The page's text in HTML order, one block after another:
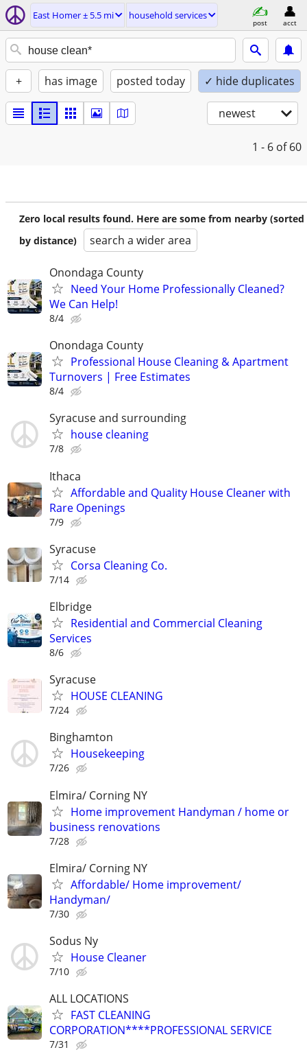
East Homer ± 5.5 mi household services
post acct
+ has image posted today ✓ hide duplicates
newest
1 - 6 of 60
Zero local results found. Here are some from nearby (sorted
by distance)
search a wider area
Onondaga County
Need Your Home Professionally Cleaned?
We Can Help!
8/4
Onondaga County
Professional House Cleaning & Apartment
Turnovers | Free Estimates
8/4
Syracuse and surrounding
house cleaning
7/8
Ithaca
Affordable and Quality House Cleaner with
Rare Openings
7/9
Syracuse
Corsa Cleaning Co.
7/14
Elbridge
Residential and Commercial Cleaning
Services
8/6
Syracuse
HOUSE CLEANING
7/24
Binghamton
Housekeeping
7/26
Elmira/ Corning NY
Home improvement Handyman / home or
business renovations
7/28
Elmira/ Corning NY
Affordable/ Home improvement/
Handyman/
7/30
Sodus Ny
House Cleaner
7/10
ALL LOCATIONS
FAST CLEANING
CORPORATION****PROFESSIONAL SERVICE
7/31